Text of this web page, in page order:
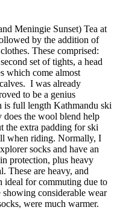
Meningie Sunset) Tea at
by the addition of
These comprised:
set of tights, a head
which come almost
I was already
to be a genius
is full length Kathmandu ski
the wool blend help
the extra padding for ski
when riding. Normally, I
socks and have an
protection, plus heavy
These are heavy, and
ideal for commuting due to
considerable wear
were much warmer.